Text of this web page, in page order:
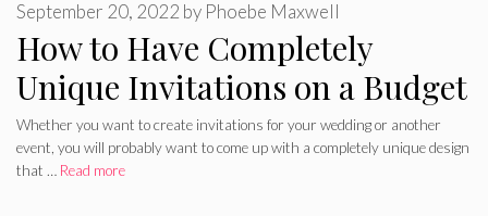
How to Have Completely
Unique Invitations on a Budget
September 20, 2022 by Phoebe Maxwell
Whether you want to create invitations for your wedding or another
event, you will probably want to come up with a completely unique design
that … Read more